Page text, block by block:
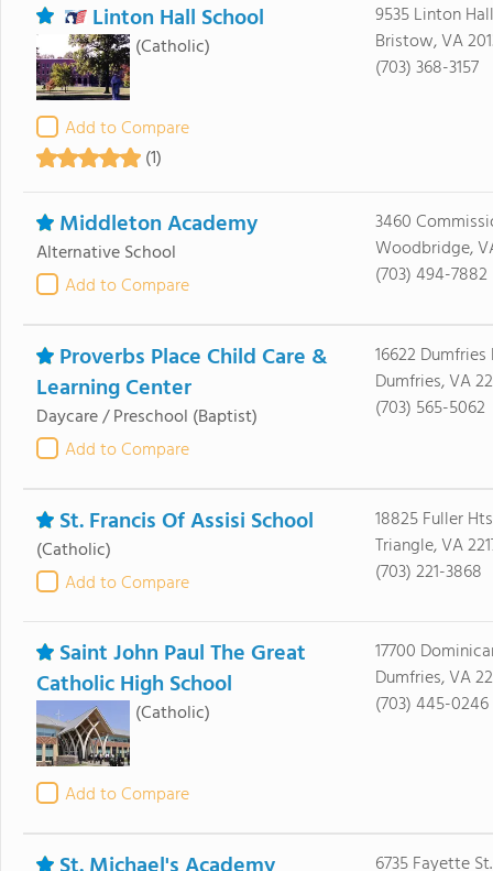
Linton Hall School
(Catholic)
Add to Compare
(1)
9535 Linton
Bristow, VA
(703) 368-3157
Middleton Academy
Alternative School
Add to Compare
3460
Woodbridge,
(703) 494-7882
Proverbs Place Child Care &
Learning Center
Daycare / Preschool (Baptist)
Add to Compare
16622 Dumfries
Dumfries, VA
(703) 565-5062
St. Francis Of Assisi School
(Catholic)
Add to Compare
18825 Fuller
Triangle, VA
(703) 221-3868
Saint John Paul The Great
Catholic High School
(Catholic)
Add to Compare
17700
Dumfries, VA
(703) 445-0246
6735 Fayette St.